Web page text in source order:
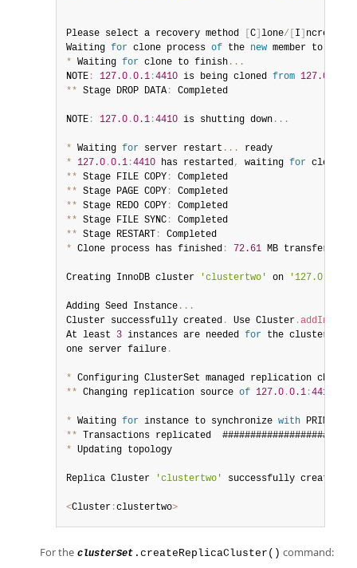
Please select a recovery method C lone/ I
Waiting for clone process of the new member to
* Waiting for clone to finish ...
NOTE : 127.0 .0.1 :4410 is being cloned from 127.0
** Stage DROP DATA : Completed
NOTE : 127.0 .0.1 :4410 is shutting down ...
* Waiting for server restart ...
* 127.0 .0.1 :4410 has restarted, waiting for clone
** Stage FILE COPY :
** Stage PAGE COPY :
** Stage REDO COPY :
** Stage FILE SYNC :
** Stage RESTART :
* Clone process has finished : 72.61 MB transferred
Creating InnoDB cluster 'clustertwo' on
Adding Seed Instance ...
Cluster successfully created . Use Cluster .
At least 3 instances are needed for the cluster to
one server failure .
* Configuring ClusterSet managed replication channel
** Changing replication source of 127.0 .0.1 :4410
* Waiting for instance to synchronize with PRIMARY
** Transactions replicated
* Updating topology
Replica Cluster 'clustertwo' successfully created
<Cluster :clustertwo>
For the clusterSet .createReplicaCluster() command: